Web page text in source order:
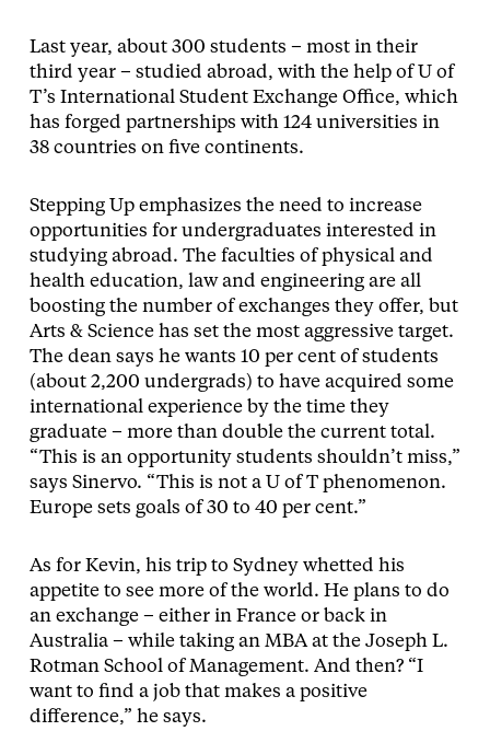
Last year, about 300 students – most in their
third year – studied abroad, with the help of U of
T’s International Student Exchange Office, which
has forged partnerships with 124 universities in
38 countries on five continents.
Stepping Up emphasizes the need to increase
opportunities for undergraduates interested in
studying abroad. The faculties of physical and
health education, law and engineering are all
boosting the number of exchanges they offer, but
Arts & Science has set the most aggressive target.
The dean says he wants 10 per cent of students
(about 2,200 undergrads) to have acquired some
international experience by the time they
graduate – more than double the current total.
“This is an opportunity students shouldn’t miss,”
says Sinervo. “This is not a U of T phenomenon.
Europe sets goals of 30 to 40 per cent.”
As for Kevin, his trip to Sydney whetted his
appetite to see more of the world. He plans to do
an exchange – either in France or back in
Australia – while taking an MBA at the Joseph L.
Rotman School of Management. And then? “I
want to find a job that makes a positive
difference,” he says.